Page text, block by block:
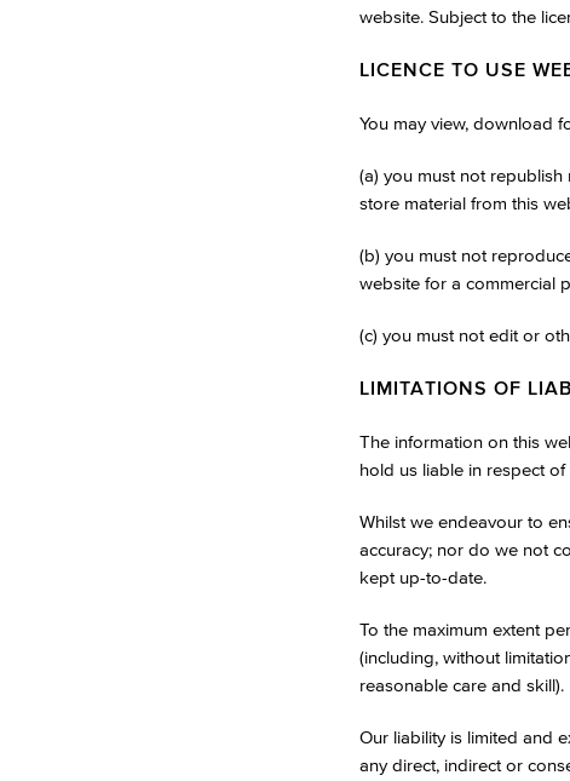
website. Subject to the
LICENCE TO USE
You may view, download
(a) you must not
store material from this
(b) you must not
website for a commercial
(c) you must not edit or
LIMITATIONS OF
The information on this
hold us liable in respect
Whilst we endeavour to
accuracy; nor do we not
kept up-to-date.
To the maximum extent
(including, without
reasonable care and skill).
Our liability is limited and
any direct, indirect or